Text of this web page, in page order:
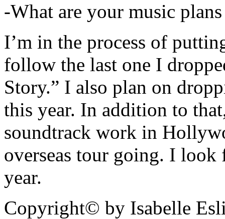
-What are your music
I’m in the process of
follow the last one I
Story.” I also plan on
this year. In addition to
soundtrack work in
overseas tour going. I
year.
Copyright© by Isabelle